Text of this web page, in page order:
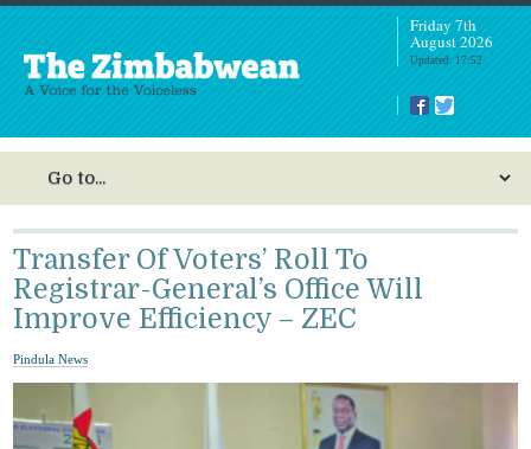
Friday 7th
August 2026
Updated: 17:52
Transfer Of Voters’ Roll To
Registrar-General’s Office Will
Improve Efficiency – ZEC
Pindula News